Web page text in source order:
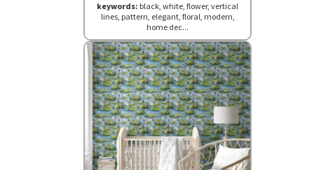
keywords: black, white, flower, vertical
lines, pattern, elegant, floral, modern,
home dec...